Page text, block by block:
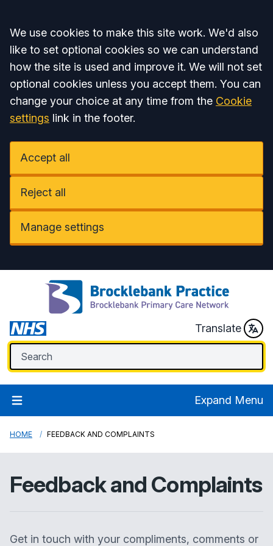
Accept all
We use cookies to make this site work. We'd also
like to set optional cookies so we can understand
how the site is used and improve it. We will not set
optional cookies unless you accept them. You can
change your choice at any time from the Cookie
settings link in the footer.
Accept all
Reject all
Manage settings
Translate
Expand Menu
HOME FEEDBACK AND COMPLAINTS
Feedback and Complaints
Get in touch with your compliments, comments or